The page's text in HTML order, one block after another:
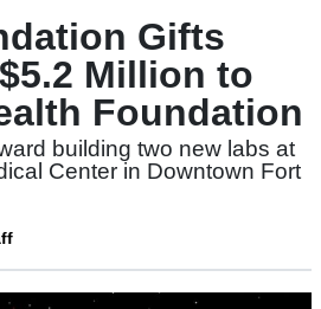
Gifts
Million to
Foundation
building two new labs at
Center in Downtown Fort